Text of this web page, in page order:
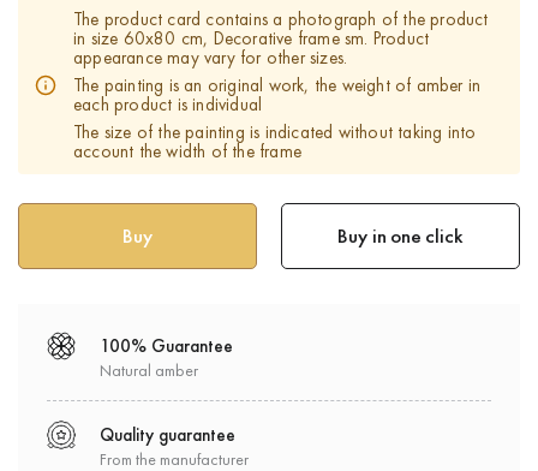
The product card contains a photograph of the product
in size 60x80 cm, Decorative frame sm. Product
appearance may vary for other sizes.
The painting is an original work, the weight of amber in
each product is individual
The size of the painting is indicated without taking into
account the width of the frame
Buy in one click
100% Guarantee
Natural amber
Quality guarantee
From the manufacturer